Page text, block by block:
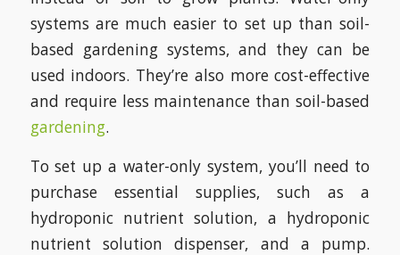
systems are much easier to set up than soil-
based gardening systems, and they can be
used indoors. They’re also more cost-effective
and require less maintenance than soil-based
gardening.
To set up a water-only system, you’ll need to
purchase essential supplies, such as a
hydroponic nutrient solution, a hydroponic
nutrient solution dispenser, and a pump.